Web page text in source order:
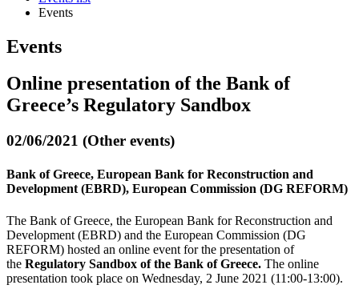
Events
Events
Online presentation of the Bank of
Greece’s Regulatory Sandbox
02/06/2021 (Other events)
Bank of Greece, European Bank for Reconstruction and
Development (EBRD), European Commission (DG REFORM)
The Bank of Greece, the European Bank for Reconstruction and
Development (EBRD) and the European Commission (DG
REFORM) hosted an online event for the presentation of
the Regulatory Sandbox of the Bank of Greece. The online
presentation took place on Wednesday, 2 June 2021 (11:00-13:00).